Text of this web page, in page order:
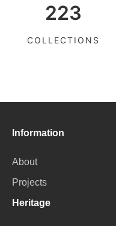
223
COLLECTIONS
Information
About
Projects
Heritage